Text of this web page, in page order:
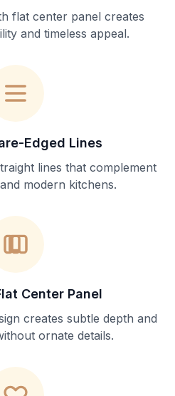
flat center panel creates
and timeless appeal.
Edged Lines
lines that complement
modern kitchens.
Center Panel
creates subtle depth and
ornate details.